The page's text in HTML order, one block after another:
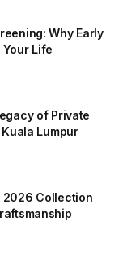
Why Early
Life
of Private
Lumpur
2026 Collection